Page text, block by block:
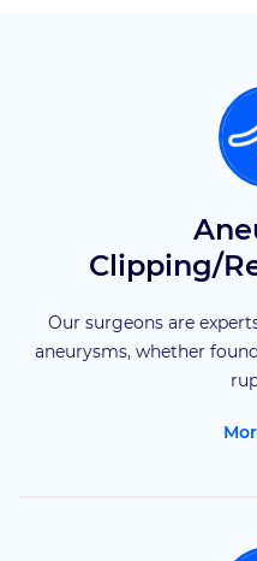
Clipping/
Our surgeons are
aneurysms, whether